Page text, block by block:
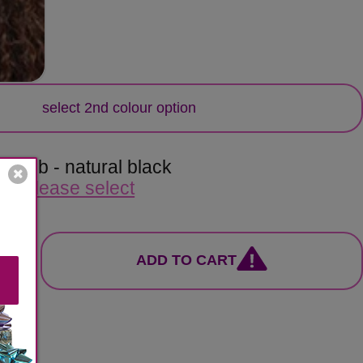
select 2nd colour option
1b - natural black
please select
ADD TO CART